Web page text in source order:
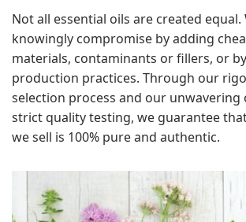
Not all essential oils are created equal.
knowingly compromise by adding
materials, contaminants or fillers, or
production practices. Through our
selection process and our
strict quality testing, we guarantee
we sell is 100% pure and authentic.